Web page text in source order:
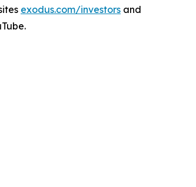
exodus.com/investors and